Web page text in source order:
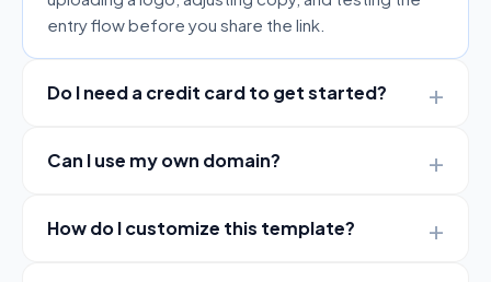
entry flow before you share the link.
Do I need a credit card to get started?
Can I use my own domain?
How do I customize this template?